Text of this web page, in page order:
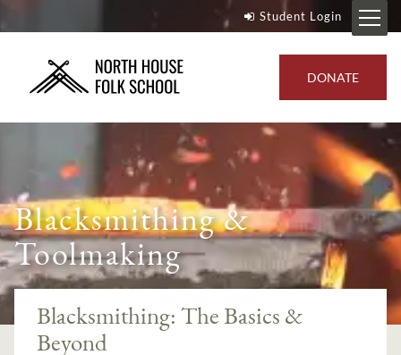
Student Login
DONATE
Blacksmithing &
Toolmaking
Blacksmithing: The Basics &
Beyond